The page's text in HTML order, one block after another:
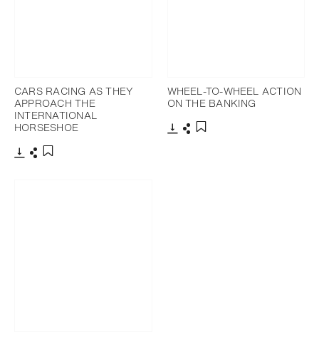
CARS RACING AS THEY
APPROACH THE
INTERNATIONAL
HORSESHOE
WHEEL-TO-WHEEL ACTION
ON THE BANKING